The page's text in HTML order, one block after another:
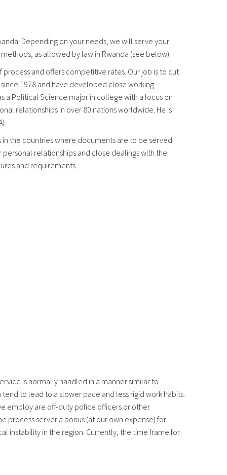
Depending on your needs, we will serve your
as allowed by law in Rwanda (see below).
and offers competitive rates. Our job is to cut
1978 and have developed close working
a Political Science major in college with a focus on
relationships in over 80 nations worldwide. He is
the countries where documents are to be served.
relationships and close dealings with the
and requirements.
is normally handled in a manner similar to
to lead to a slower pace and less rigid work habits.
employ are off-duty police officers or other
process server a bonus (at our own expense) for
instability in the region. Currently, the time frame for